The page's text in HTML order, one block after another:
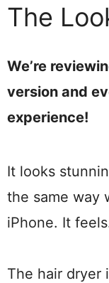
The
We’re
version and
experience!
It looks
the same way
iPhone. It
The hair dryer